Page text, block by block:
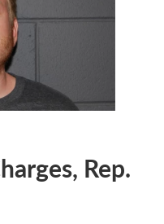
Rep.